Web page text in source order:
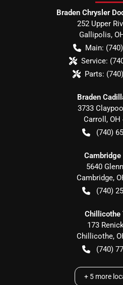
Braden Chrysler
252 Upper
Gallipolis,
Main:
Service:
Parts:
Braden
3733
Carroll , OH
(740)
Cambridge
5640
Cambridge,
(740)
Chillicothe
173
Chillicothe,
(740)
+ 5 more